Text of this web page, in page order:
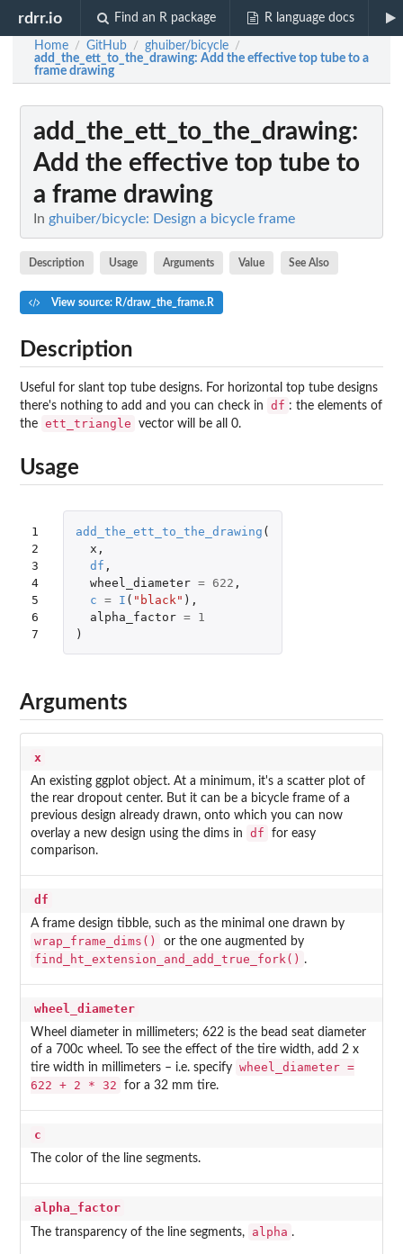
rdrr.io Find an R package R language docs
Home / GitHub / ghuiber/bicycle /
add_the_ett_to_the_drawing: Add the effective top tube to a
frame drawing
add_the_ett_to_the_drawing:
Add the effective top tube to
a frame drawing
In ghuiber/bicycle: Design a bicycle frame
Description Usage Arguments Value See Also
View source: R/draw_the_frame.R
Description
Useful for slant top tube designs. For horizontal top tube designs
there's nothing to add and you can check in
df : the elements of
the ett_triangle vector will be all 0.
Usage
1
2
3
4
5
6
7
add_the_ett_to_the_drawing (
x ,
df ,
wheel_diameter = 622 ,
c = I ( "black" ),
alpha_factor =
1
)
Arguments
x
An existing ggplot object. At a minimum, it's a scatter plot of
the rear dropout center. But it can be a bicycle frame of a
previous design already drawn, onto which you can now
overlay a new design using the dims in
df
for easy
comparison.
df
A frame design tibble, such as the minimal one drawn by
wrap_frame_dims() or the one augmented by
find_ht_extension_and_add_true_fork() .
wheel_diameter
Wheel diameter in millimeters; 622 is the bead seat diameter
of a 700c wheel. To see the effect of the tire width, add 2 x
tire width in millimeters – i.e. specify wheel_diameter =
622 + 2 * 32
for a 32 mm tire.
c
The color of the line segments.
alpha_factor
The transparency of the line segments, alpha .